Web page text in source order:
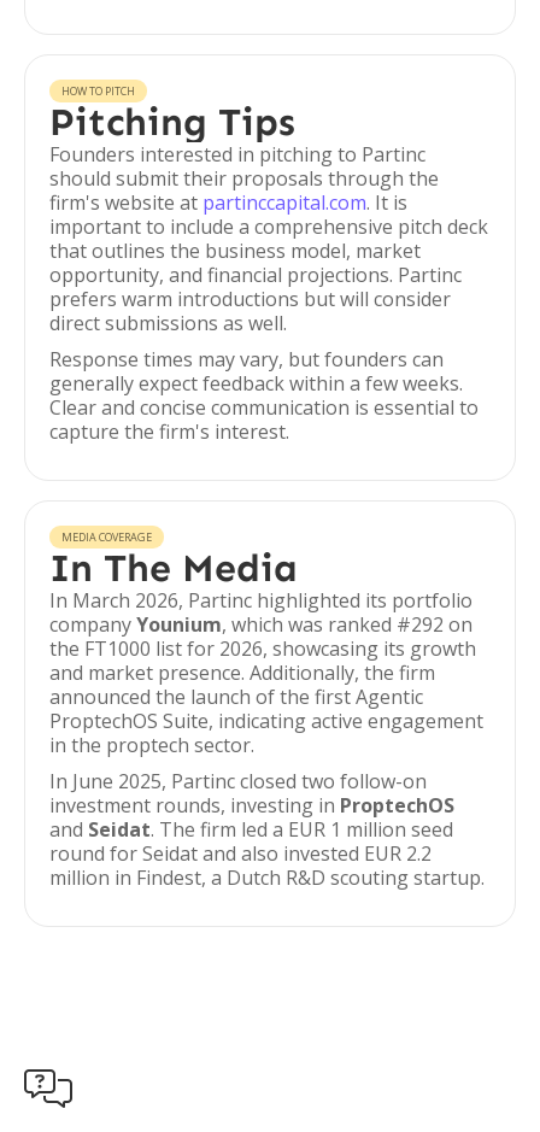
HOW TO PITCH
Pitching Tips
Founders interested in pitching to Partinc
should submit their proposals through the
firm's website at partinccapital.com. It is
important to include a comprehensive pitch deck
that outlines the business model, market
opportunity, and financial projections. Partinc
prefers warm introductions but will consider
direct submissions as well.
Response times may vary, but founders can
generally expect feedback within a few weeks.
Clear and concise communication is essential to
capture the firm's interest.
MEDIA COVERAGE
In The Media
In March 2026, Partinc highlighted its portfolio
companyYounium, which was ranked #292 on
the FT1000 list for 2026, showcasing its growth
and market presence. Additionally, the firm
announced the launch of the first Agentic
ProptechOS Suite, indicating active engagement
in the proptech sector.
In June 2025, Partinc closed two follow-on
investment rounds, investing in ProptechOS
and Seidat. The firm led a EUR 1 million seed
round for Seidat and also invested EUR 2.2
million in Findest, a Dutch R&D scouting startup.
